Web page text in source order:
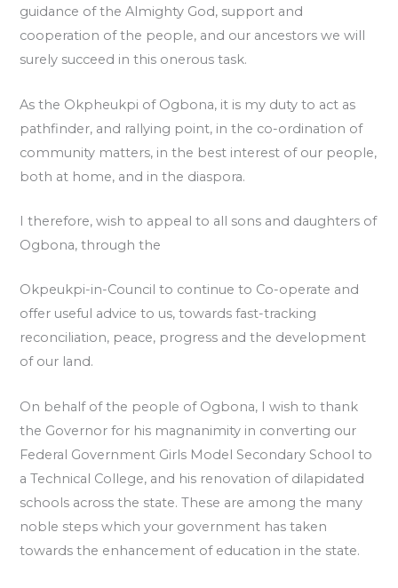
guidance of the Almighty God, support and
cooperation of the people, and our ancestors we will
surely succeed in this onerous task.
As the Okpheukpi of Ogbona, it is my duty to act as
pathfinder, and rallying point, in the co-ordination of
community matters, in the best interest of our people,
both at home, and in the diaspora.
I therefore, wish to appeal to all sons and daughters of
Ogbona, through the
Okpeukpi-in-Council to continue to Co-operate and
offer useful advice to us, towards fast-tracking
reconciliation, peace, progress and the development
of our land.
On behalf of the people of Ogbona, I wish to thank
the Governor for his magnanimity in converting our
Federal Government Girls Model Secondary School to
a Technical College, and his renovation of dilapidated
schools across the state. These are among the many
noble steps which your government has taken
towards the enhancement of education in the state.